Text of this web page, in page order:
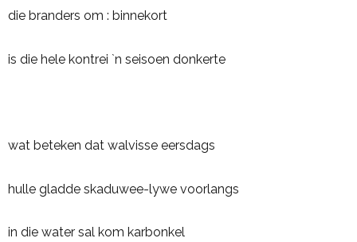
die branders om : binnekort
is die hele kontrei `n seisoen donkerte
wat beteken dat walvisse eersdags
hulle gladde skaduwee-lywe voorlangs
in die water sal kom karbonkel